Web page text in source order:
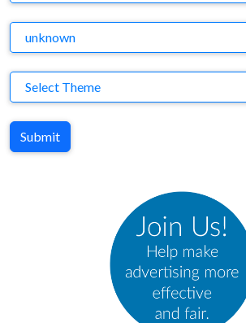
Agency
unknown
Theme
Select Theme
Submit